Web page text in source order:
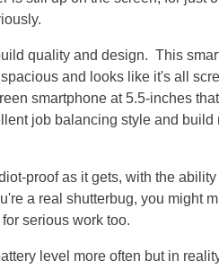
quality and design. This
and looks like it's all
smartphone at 5.5-inches
job balancing style and build
proof as it gets, with the
a real shutterbug, you might
serious work too.
level more often but in